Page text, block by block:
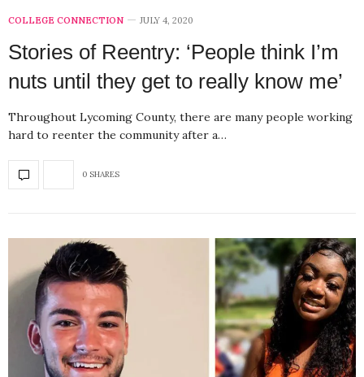
COLLEGE CONNECTION JULY 4, 2020
Stories of Reentry: ‘People think I’m
nuts until they get to really know me’
Throughout Lycoming County, there are many people working
hard to reenter the community after a…
0 SHARES